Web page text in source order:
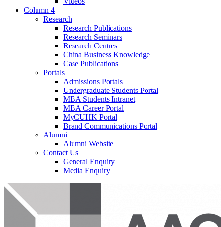
Column 4
Research
Research Publications
Research Seminars
Research Centres
China Business Knowledge
Case Publications
Portals
Admissions Portals
Undergraduate Students Portal
MBA Students Intranet
MBA Career Portal
MyCUHK Portal
Brand Communications Portal
Alumni
Alumni Website
Contact Us
General Enquiry
Media Enquiry